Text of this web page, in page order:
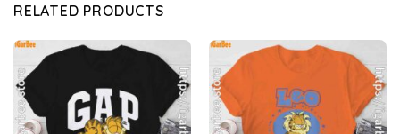
RELATED PRODUCTS